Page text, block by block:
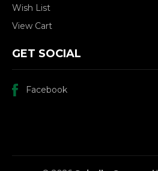
Wish List
View Cart
GET SOCIAL
Facebook